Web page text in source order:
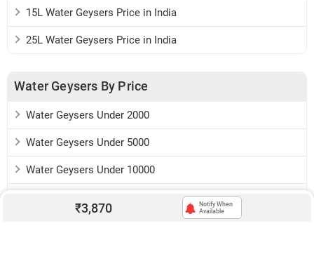
₹3,870
Notify When
Available
15L Water Geysers Price in India
25L Water Geysers Price in India
Water Geysers By Price
Water Geysers Under 2000
Water Geysers Under 5000
Water Geysers Under 10000